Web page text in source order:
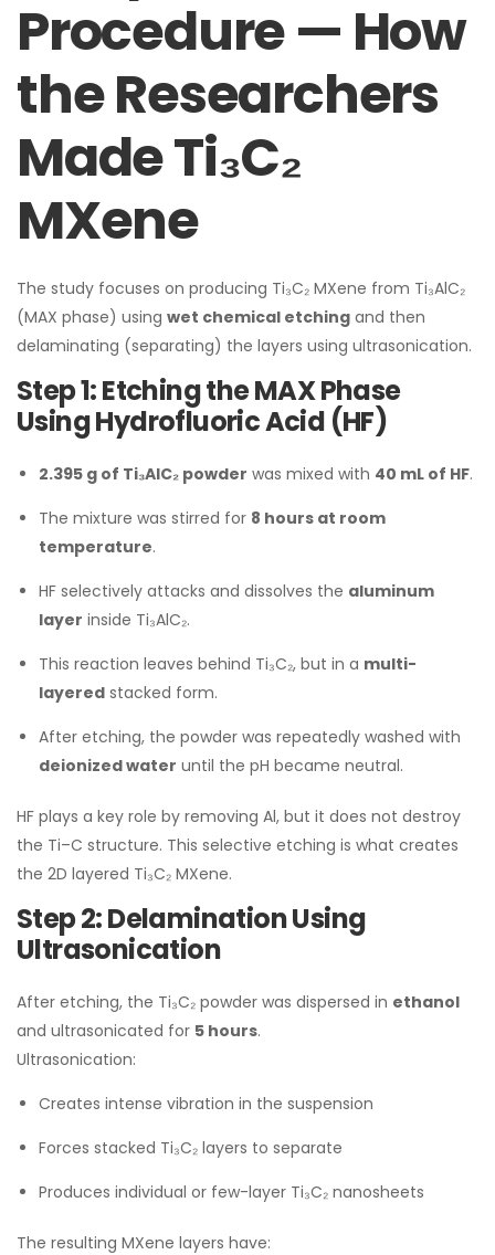
Procedure — How
the Researchers
Made Ti₃C₂
MXene
The study focuses on producing Ti₃C₂ MXene from Ti₃AlC₂
(MAX phase) using wet chemical etching and then
delaminating (separating) the layers using ultrasonication.
Step 1: Etching the MAX Phase
Using Hydrofluoric Acid (HF)
2.395 g of Ti₃AlC₂ powder was mixed with 40 mL of HF.
The mixture was stirred for 8 hours at room
temperature.
HF selectively attacks and dissolves the aluminum
layer inside Ti₃AlC₂.
This reaction leaves behind Ti₃C₂, but in a multi-
layered stacked form.
After etching, the powder was repeatedly washed with
deionized water until the pH became neutral.
HF plays a key role by removing Al, but it does not destroy
the Ti–C structure. This selective etching is what creates
the 2D layered Ti₃C₂ MXene.
Step 2: Delamination Using
Ultrasonication
After etching, the Ti₃C₂ powder was dispersed in ethanol
and ultrasonicated for 5 hours.
Ultrasonication:
Creates intense vibration in the suspension
Forces stacked Ti₃C₂ layers to separate
Produces individual or few-layer Ti₃C₂ nanosheets
The resulting MXene layers have: